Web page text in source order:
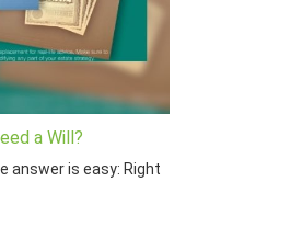
a Will?
answer is easy: Right